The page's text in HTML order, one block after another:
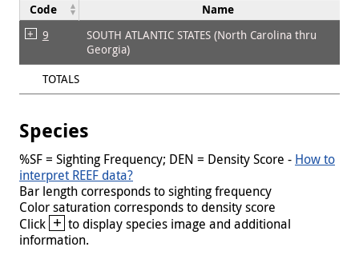
Code Name
9
SOUTH ATLANTIC STATES (North Carolina thru
Georgia)
TOTALS
Species
%SF = Sighting Frequency; DEN = Density Score - How to
interpret REEF data?
Bar length corresponds to sighting frequency
Color saturation corresponds to density score
Click + to display species image and additional
information.